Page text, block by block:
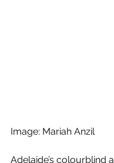
Image: Mariah Anzil
Adelaide’s colourblind